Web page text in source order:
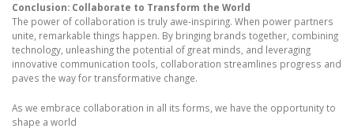
Conclusion: Collaborate to Transform the World
The power of collaboration is truly awe-inspiring. When power partners
unite, remarkable things happen. By bringing brands together, combining
technology, unleashing the potential of great minds, and leveraging
innovative communication tools, collaboration streamlines progress and
paves the way for transformative change.
As we embrace collaboration in all its forms, we have the opportunity to
shape a world